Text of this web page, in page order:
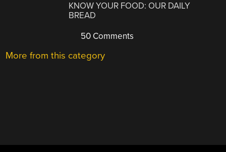
KNOW YOUR FOOD: OUR DAILY
BREAD
50 Comments
More from this category